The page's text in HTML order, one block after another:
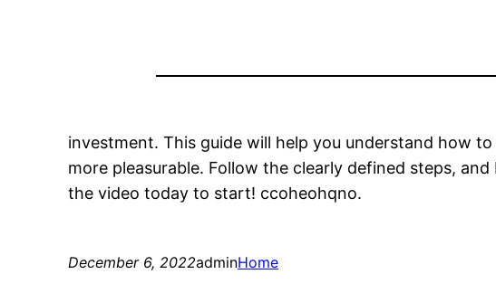
investment. This guide will help you understand how
more pleasurable. Follow the clearly defined steps,
the video today to start! ccoheohqno.
December 6, 2022adminHome